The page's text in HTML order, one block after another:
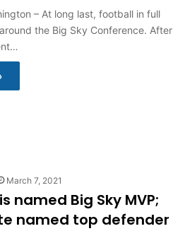
– At long last, football in full
the Big Sky Conference. After
March 7, 2021
named Big Sky MVP;
named top defender